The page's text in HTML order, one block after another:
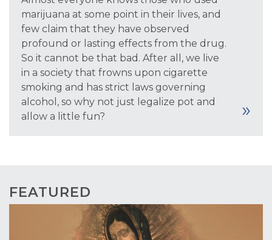
marijuana at some point in their lives, and
few claim that they have observed
profound or lasting effects from the drug.
So it cannot be that bad. After all, we live
in a society that frowns upon cigarette
smoking and has strict laws governing
alcohol, so why not just legalize pot and
allow a little fun?
FEATURED